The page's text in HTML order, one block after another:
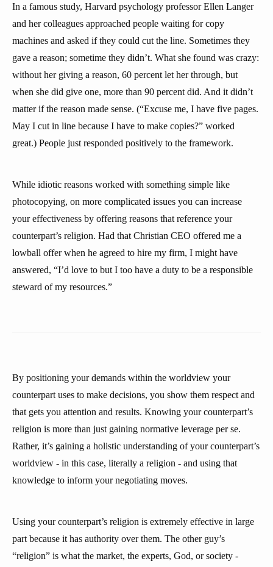
In a famous study, Harvard psychology professor Ellen Langer
and her colleagues approached people waiting for copy
machines and asked if they could cut the line. Sometimes they
gave a reason; sometime they didn’t. What she found was crazy:
without her giving a reason, 60 percent let her through, but
when she did give one, more than 90 percent did. And it didn’t
matter if the reason made sense. (“Excuse me, I have five pages.
May I cut in line because I have to make copies?” worked
great.) People just responded positively to the framework.
While idiotic reasons worked with something simple like
photocopying, on more complicated issues you can increase
your effectiveness by offering reasons that reference your
counterpart’s religion. Had that Christian CEO offered me a
lowball offer when he agreed to hire my firm, I might have
answered, “I’d love to but I too have a duty to be a responsible
steward of my resources.”
By positioning your demands within the worldview your
counterpart uses to make decisions, you show them respect and
that gets you attention and results. Knowing your counterpart’s
religion is more than just gaining normative leverage per se.
Rather, it’s gaining a holistic understanding of your counterpart’s
worldview - in this case, literally a religion - and using that
knowledge to inform your negotiating moves.
Using your counterpart’s religion is extremely effective in large
part because it has authority over them. The other guy’s
“religion” is what the market, the experts, God, or society -